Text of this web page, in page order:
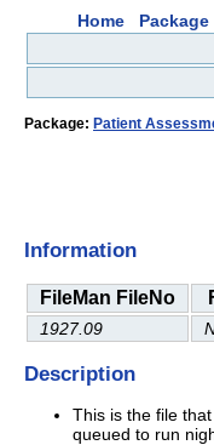
Home
Package: Patient
Information
FileMan FileNo
1927.09
Description
This is the file
queued to run